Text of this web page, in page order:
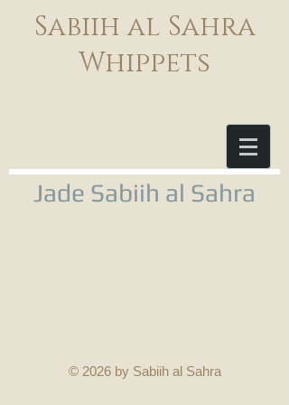
Sabiih al Sahra
Whippets
Jade Sabiih al Sahra
© 2026 by Sabiih al Sahra